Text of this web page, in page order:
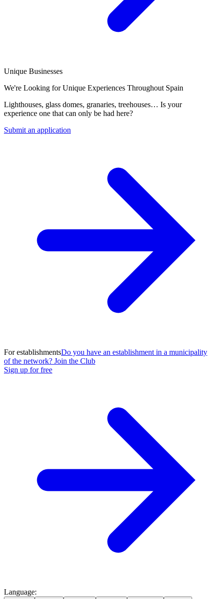
Unique Businesses
We're Looking for Unique Experiences Throughout Spain
Lighthouses, glass domes, granaries, treehouses… Is your
experience one that can only be had here?
Submit an application
For establishmentsDo you have an establishment in a municipality
of the network? Join the Club
Sign up for free
Language: